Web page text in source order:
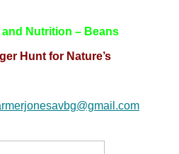
Nutrition – Beans
Hunt for Nature’s